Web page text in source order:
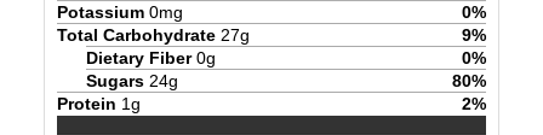
Potassium 0mg 0%
Total Carbohydrate 27g 9%
Dietary Fiber 0g 0%
Sugars 24g 80%
Protein 1g 2%